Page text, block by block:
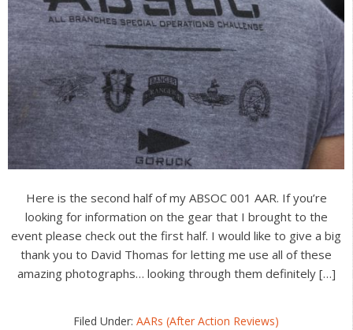
Here is the second half of my ABSOC 001 AAR. If you’re
looking for information on the gear that I brought to the
event please check out the first half. I would like to give a big
thank you to David Thomas for letting me use all of these
amazing photographs… looking through them definitely […]
Filed Under:AARs (After Action Reviews)